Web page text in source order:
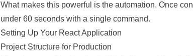
What makes this powerful is the automation. Once
under 60 seconds with a single command.
Setting Up Your React Application
Project Structure for Production